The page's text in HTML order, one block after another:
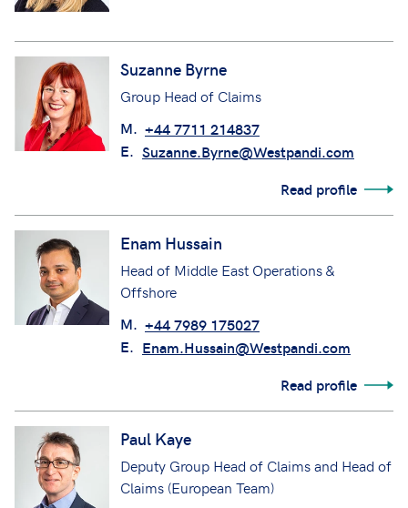
Suzanne Byrne
Group Head of Claims
M. +44 7711 214837
E. Suzanne.Byrne@Westpandi.com
Read profile
Enam Hussain
Head of Middle East Operations &
Offshore
M. +44 7989 175027
E. Enam.Hussain@Westpandi.com
Read profile
Paul Kaye
Deputy Group Head of Claims and Head of
Claims (European Team)